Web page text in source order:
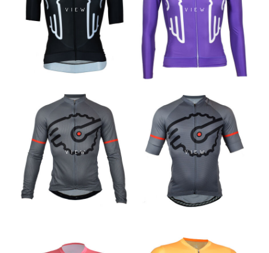
VIEW
VIEW
VIEW
VIEW